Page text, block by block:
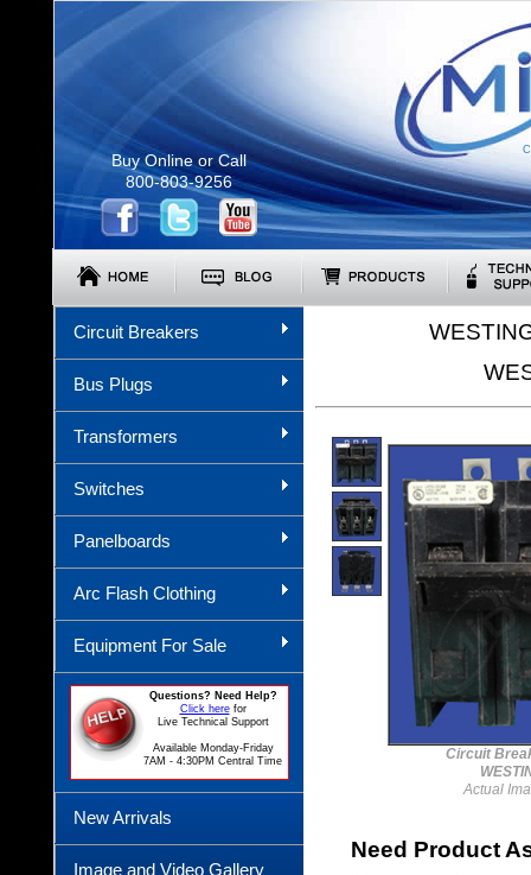
Buy Online or Call
800-803-9256
Circuit Breakers
Bus Plugs
Transformers
Switches
Panelboards
Arc Flash Clothing
Equipment For Sale
Questions? Need Help?
Click herefor
Live Technical Support
Available Monday-Friday
7AM - 4:30PM Central Time
New Arrivals
Image and Video Gallery
Circuit
Actual
Need Product